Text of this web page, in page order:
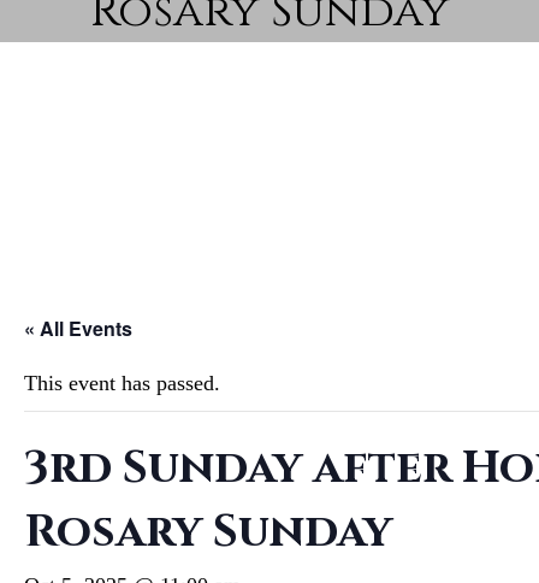
« All Events
This event has passed.
3rd Sunday after
Rosary Sunday